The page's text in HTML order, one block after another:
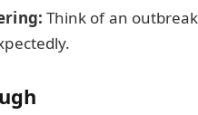
Think of an